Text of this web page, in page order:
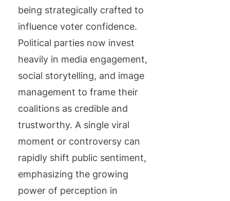
being strategically crafted to
influence voter confidence.
Political parties now invest
heavily in media engagement,
social storytelling, and image
management to frame their
coalitions as credible and
trustworthy. A single viral
moment or controversy can
rapidly shift public sentiment,
emphasizing the growing
power of perception in